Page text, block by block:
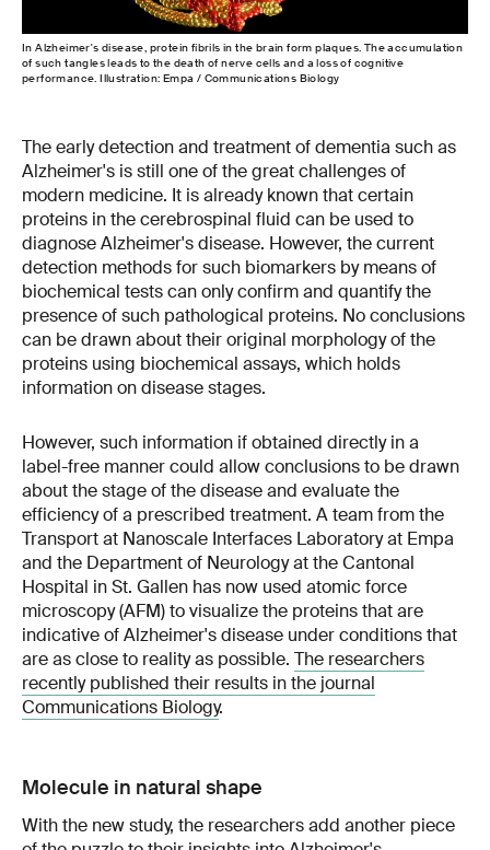
In Alzheimer's disease, protein fibrils in the brain form plaques. The accumulation
of such tangles leads to the death of nerve cells and a loss of cognitive
performance. Illustration: Empa / Communications Biology
The early detection and treatment of dementia such as
Alzheimer's is still one of the great challenges of
modern medicine. It is already known that certain
proteins in the cerebrospinal fluid can be used to
diagnose Alzheimer's disease. However, the current
detection methods for such biomarkers by means of
biochemical tests can only confirm and quantify the
presence of such pathological proteins. No conclusions
can be drawn about their original morphology of the
proteins using biochemical assays, which holds
information on disease stages.
However, such information if obtained directly in a
label-free manner could allow conclusions to be drawn
about the stage of the disease and evaluate the
efficiency of a prescribed treatment. A team from the
Transport at Nanoscale Interfaces Laboratory at Empa
and the Department of Neurology at the Cantonal
Hospital in St. Gallen has now used atomic force
microscopy (AFM) to visualize the proteins that are
indicative of Alzheimer's disease under conditions that
are as close to reality as possible. The researchers
recently published their results in the journal
Communications Biology.
Molecule in natural shape
With the new study, the researchers add another piece